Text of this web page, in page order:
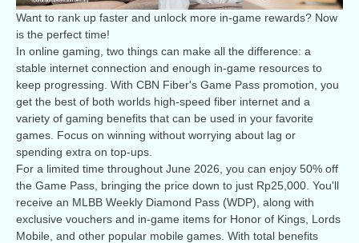
Want to rank up faster and unlock more in-game rewards? Now
is the perfect time!
In online gaming, two things can make all the difference: a
stable internet connection and enough in-game resources to
keep progressing. With CBN Fiber's Game Pass promotion, you
get the best of both worlds high-speed fiber internet and a
variety of gaming benefits that can be used in your favorite
games. Focus on winning without worrying about lag or
spending extra on top-ups.
For a limited time throughout June 2026, you can enjoy 50% off
the Game Pass, bringing the price down to just Rp25,000. You'll
receive an MLBB Weekly Diamond Pass (WDP), along with
exclusive vouchers and in-game items for Honor of Kings, Lords
Mobile, and other popular mobile games. With total benefits